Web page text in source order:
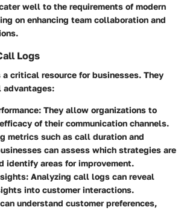
well to the requirements of modern
on enhancing team collaboration and
Logs
critical resource for businesses. They
advantages:
They allow organizations to
of their communication channels.
metrics such as call duration and
can assess which strategies are
identify areas for improvement.
Analyzing call logs can reveal
into customer interactions.
understand customer preferences,